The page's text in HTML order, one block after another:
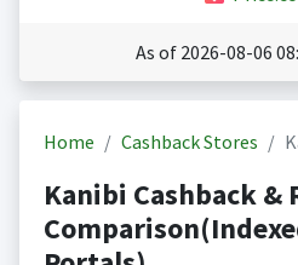
As of 2026-08-06
Home Cashback Stores
Kanibi Cashback &